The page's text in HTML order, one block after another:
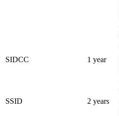
SIDCC 1 year
SSID 2 years